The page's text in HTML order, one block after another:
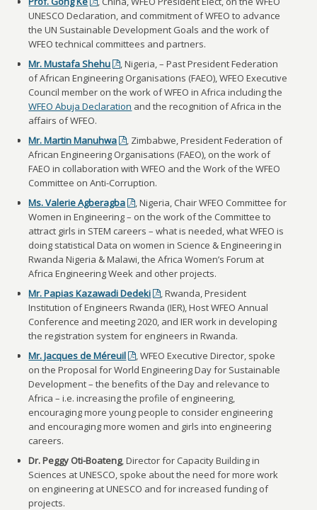
UNESCO Declaration, and commitment of WFEO to advance
the UN Sustainable Development Goals and the work of
WFEO technical committees and partners.
Mr. Mustafa Shehu
, Nigeria, – Past President Federation
of African Engineering Organisations (FAEO), WFEO Executive
Council member on the work of WFEO in Africa including the
WFEO Abuja Declaration and the recognition of Africa in the
affairs of WFEO.
Mr. Martin Manuhwa
, Zimbabwe, President Federation of
African Engineering Organisations (FAEO), on the work of
FAEO in collaboration with WFEO and the Work of the WFEO
Committee on Anti-Corruption.
Ms. Valerie Agberagba
, Nigeria, Chair WFEO Committee for
Women in Engineering – on the work of the Committee to
attract girls in STEM careers – what is needed, what WFEO is
doing statistical Data on women in Science & Engineering in
Rwanda Nigeria & Malawi, the Africa Women’s Forum at
Africa Engineering Week and other projects.
Mr. Papias Kazawadi Dedeki
, Rwanda, President
Institution of Engineers Rwanda (IER), Host WFEO Annual
Conference and meeting 2020, and IER work in developing
the registration system for engineers in Rwanda.
Mr. Jacques de Méreuil
, WFEO Executive Director, spoke
on the Proposal for World Engineering Day for Sustainable
Development – the benefits of the Day and relevance to
Africa – i.e. increasing the profile of engineering,
encouraging more young people to consider engineering
and encouraging more women and girls into engineering
careers.
Dr. Peggy Oti-Boateng, Director for Capacity Building in
Sciences at UNESCO, spoke about the need for more work
on engineering at UNESCO and for increased funding of
projects.